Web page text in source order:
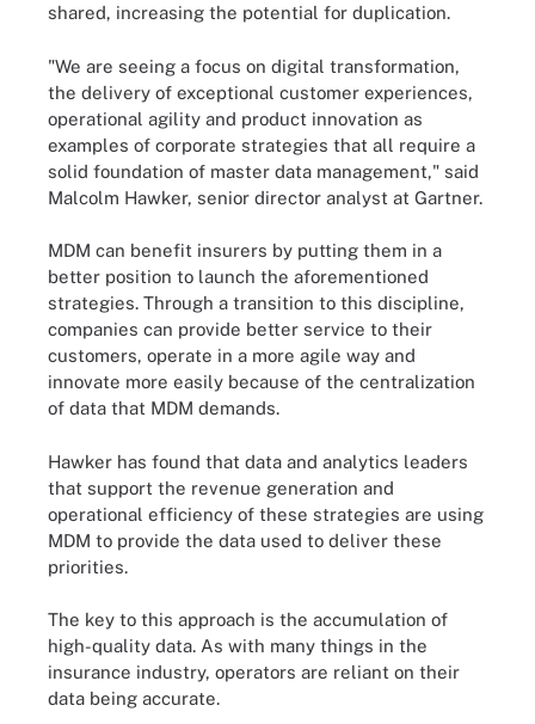
shared, increasing the potential for duplication.
"We are seeing a focus on digital transformation,
the delivery of exceptional customer experiences,
operational agility and product innovation as
examples of corporate strategies that all require a
solid foundation of master data management," said
Malcolm Hawker, senior director analyst at Gartner.
MDM can benefit insurers by putting them in a
better position to launch the aforementioned
strategies. Through a transition to this discipline,
companies can provide better service to their
customers, operate in a more agile way and
innovate more easily because of the centralization
of data that MDM demands.
Hawker has found that data and analytics leaders
that support the revenue generation and
operational efficiency of these strategies are using
MDM to provide the data used to deliver these
priorities.
The key to this approach is the accumulation of
high-quality data. As with many things in the
insurance industry, operators are reliant on their
data being accurate.